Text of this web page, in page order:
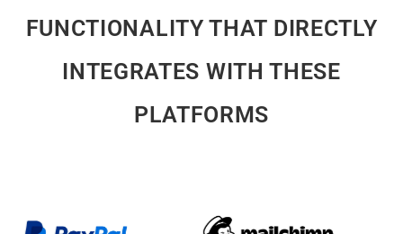
FUNCTIONALITY THAT DIRECTLY
INTEGRATES WITH THESE
PLATFORMS